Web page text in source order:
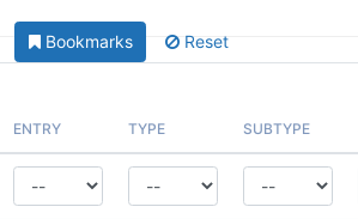
Bookmarks Reset
ENTRY TYPE SUBTYPE